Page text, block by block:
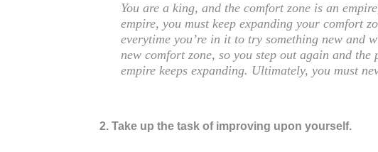
You are a king, and the comfort zone is an
empire, you must keep expanding your comfort
everytime you’re in it to try something new and
new comfort zone, so you step out again and the
empire keeps expanding. Ultimately, you must
2. Take up the task of improving upon yourself.